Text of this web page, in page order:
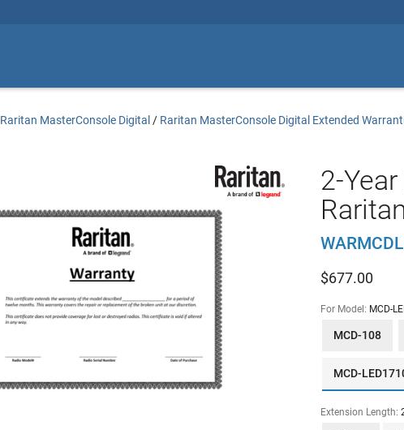
Raritan MasterConsole Digital / Raritan MasterConsole Digital Extended
2-
$677.00
For Model: MCD-
MCD-108
MCD-
Extension Length: